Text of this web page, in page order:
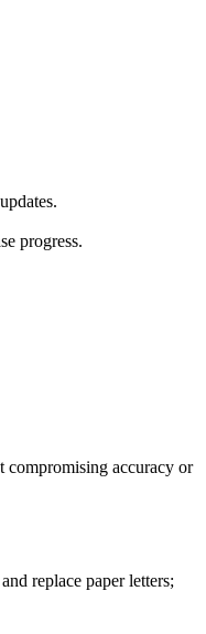
progress.
compromising accuracy or
replace paper letters;